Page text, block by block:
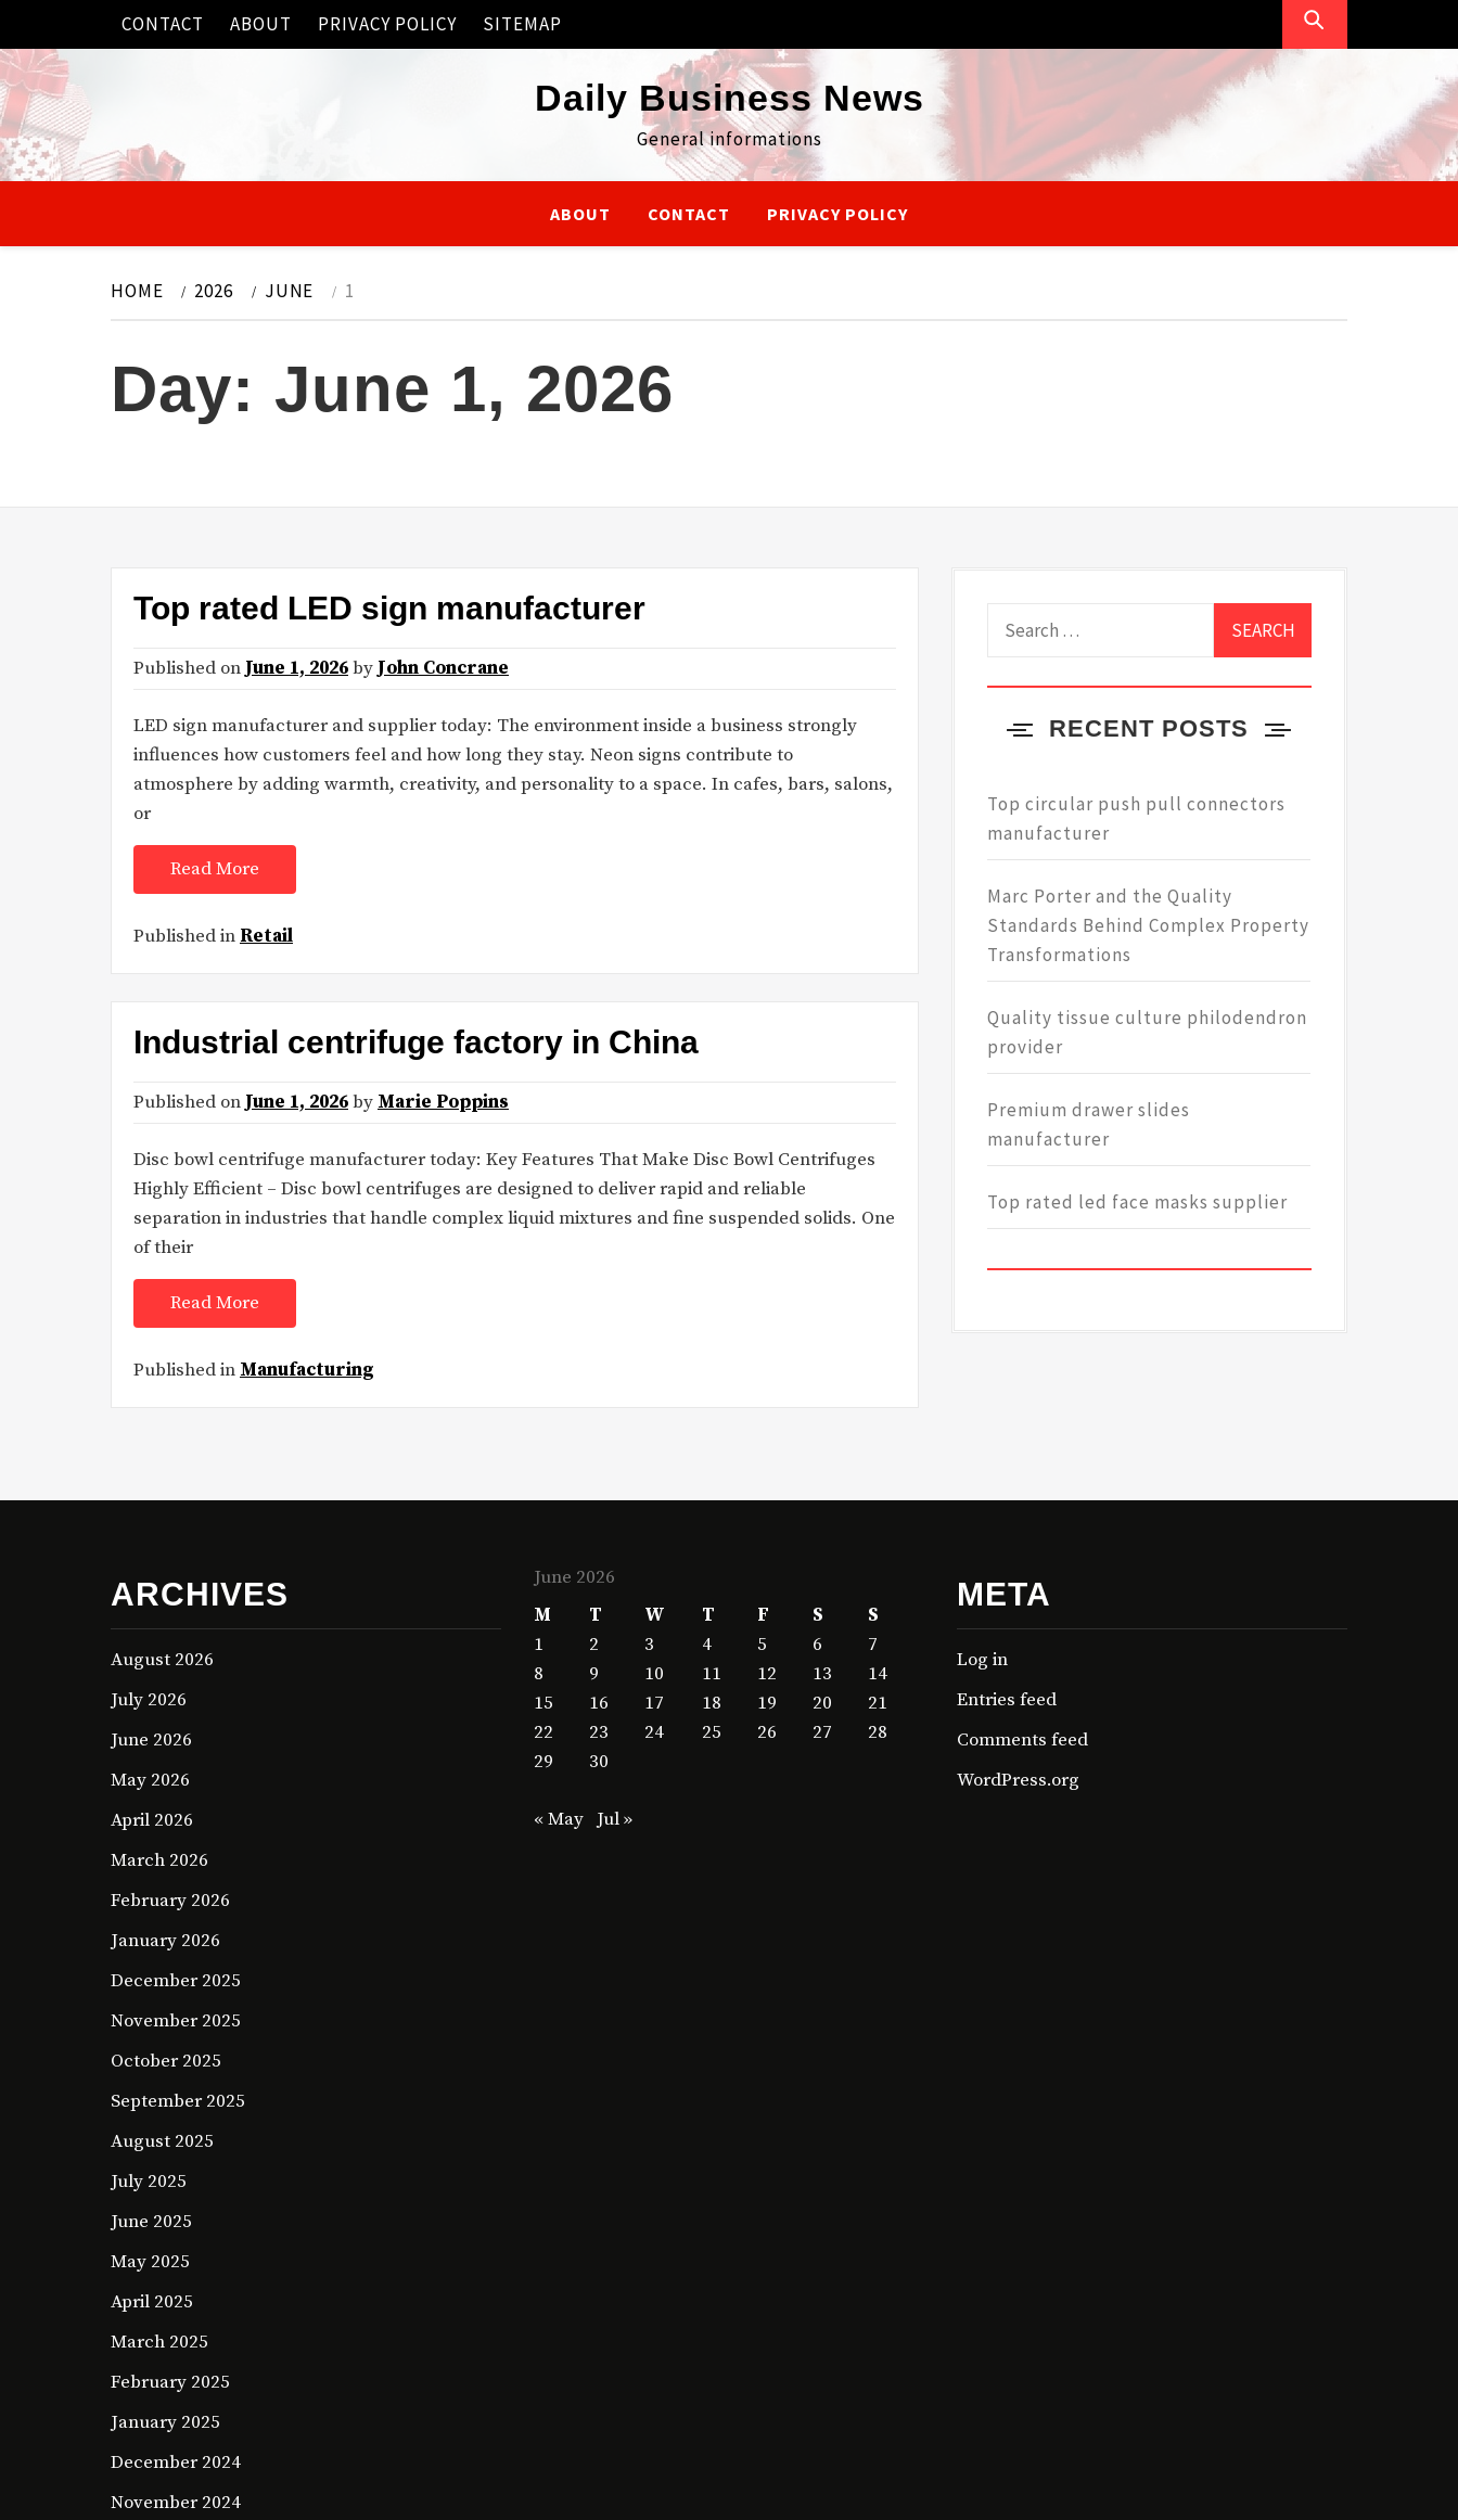
content
CONTACT ABOUT PRIVACY POLICY SITEMAP
Daily Business News
General informations
ABOUT CONTACT PRIVACY POLICY
HOME 2026 JUNE 1
Day: June 1, 2026
Top rated LED sign manufacturer
Published on June 1, 2026by John Concrane
LED sign manufacturer and supplier today: The environment inside a business strongly
influences how customers feel and how long they stay. Neon signs contribute to
atmosphere by adding warmth, creativity, and personality to a space. In cafes, bars, salons,
or
Read More
Published in Retail
Industrial centrifuge factory in China
Published on June 1, 2026by Marie Poppins
Disc bowl centrifuge manufacturer today: Key Features That Make Disc Bowl Centrifuges
Highly Efficient – Disc bowl centrifuges are designed to deliver rapid and reliable
separation in industries that handle complex liquid mixtures and fine suspended solids. One
of their
Read More
Published in Manufacturing
RECENT POSTS
Top circular push pull connectors
manufacturer
Marc Porter and the Quality
Standards Behind Complex Property
Transformations
Quality tissue culture philodendron
provider
Premium drawer slides
manufacturer
Top rated led face masks supplier
ARCHIVES
August 2026
July 2026
June 2026
May 2026
April 2026
March 2026
February 2026
January 2026
December 2025
November 2025
October 2025
September 2025
August 2025
July 2025
June 2025
May 2025
April 2025
March 2025
February 2025
January 2025
December 2024
November 2024
June 2026
M
T W T F S
S
1
2 3 4 5 6
7
8
9 10 11 12 13
14
15
16 17 18 19 20
21
22
23 24 25 26 27
28
29
30
« May Jul »
META
Log in
Entries feed
Comments feed
WordPress.org